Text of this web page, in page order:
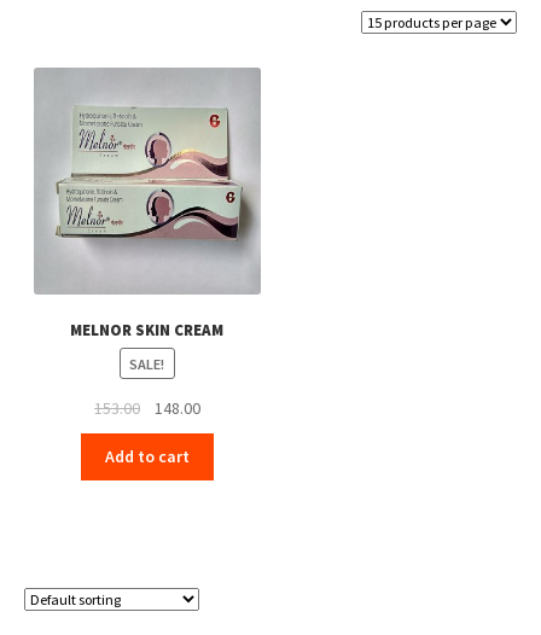
MELNOR SKIN CREAM
SALE!
153.00
Original
price
was:
₹153.00.
148.00Current
price
₹148.00.
Add to cart